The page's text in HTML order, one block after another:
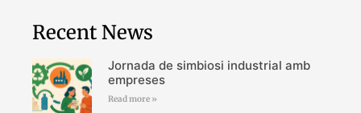
Recent News
Jornada de simbiosi industrial amb
empreses
Read more »